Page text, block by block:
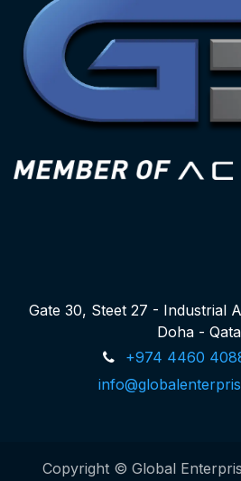
Gate 30, Steet 27 - Industrial
Doha -
+974 4460
Copyright © Global